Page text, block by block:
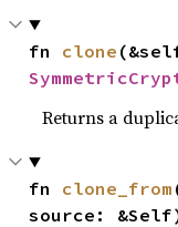
fn clone
Returns a
fn clone_from
source: